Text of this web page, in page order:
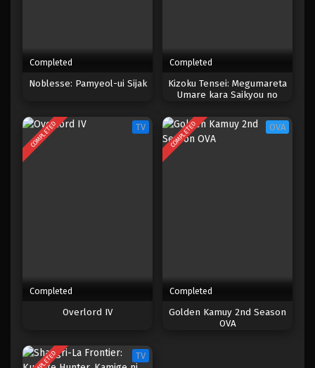
One Piece Episode 223
Eps 223 - Episode 223 - April 20, 2023
One Piece Episode 222
Eps 222 - Episode 222 - April 20, 2023
Eps 219 - Episode 219 - April 19, 2023
One Piece Episode 218
Completed
Noblesse: Pamyeol-ui Sijak
Completed
Kizoku Tensei: Megumareta
Umare kara Saikyou no
COMPLETED TV
Completed
Overlord IV
COMPLETED OVA
Completed
Golden Kamuy 2nd Season
OVA
TV